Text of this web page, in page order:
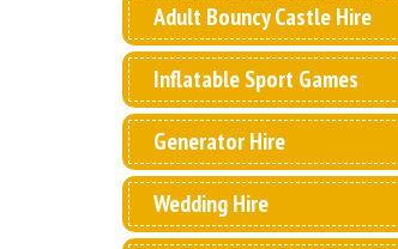
Adult Bouncy Castle Hire
Inflatable Sport Games
Generator Hire
Wedding Hire